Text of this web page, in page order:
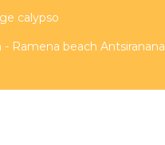
calypso
- Ramena beach Antsiranana